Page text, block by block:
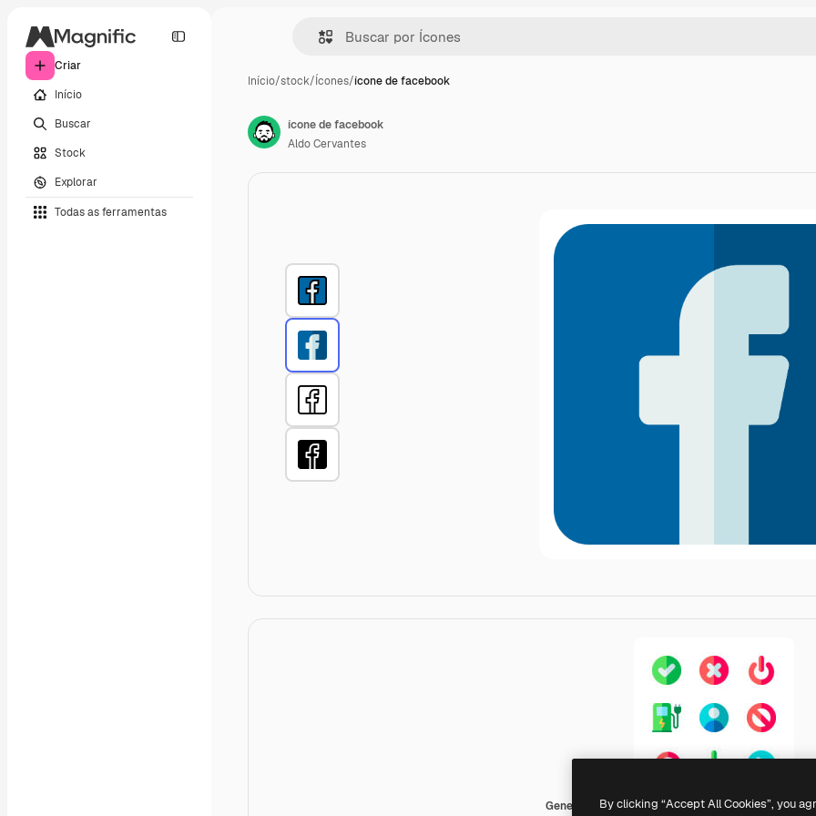
Criar
Início
Buscar
Stock
Explorar
Todas as ferramentas
Início/stock/Ícones/ícone de facebook
Generic Flat
ícone de facebook
Aldo Cervantes
By clicking “Accept All Cookies”, you